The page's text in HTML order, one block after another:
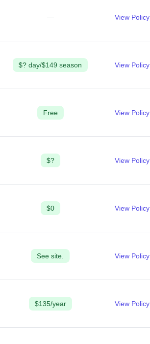
— View Policy
$? day/$149 season View Policy
Free View Policy
$? View Policy
$0 View Policy
See site. View Policy
$135/year View Policy